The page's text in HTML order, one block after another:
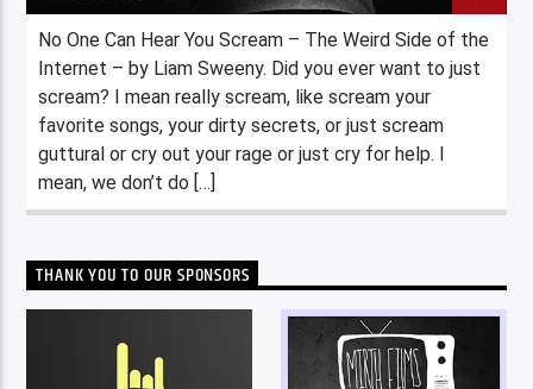
No One Can Hear You Scream – The Weird Side of the
Internet – by Liam Sweeny. Did you ever want to just
scream? I mean really scream, like scream your
favorite songs, your dirty secrets, or just scream
guttural or cry out your rage or just cry for help. I
mean, we don’t do […]
THANK YOU TO OUR SPONSORS